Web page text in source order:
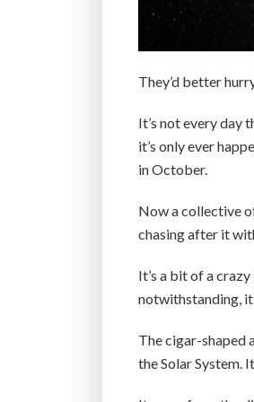
They’d better
It’s not every day
it’s only ever
in October.
Now a collective
chasing after it
It’s a bit of a
notwithstanding,
The cigar-shaped
the Solar System.